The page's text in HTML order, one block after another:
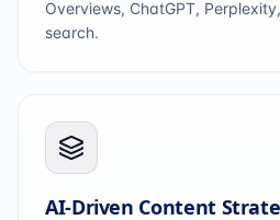
Overviews, ChatGPT,
search.
AI-Driven Content